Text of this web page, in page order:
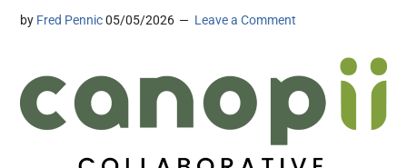
by Fred Pennic 05/05/2026 Leave a Comment